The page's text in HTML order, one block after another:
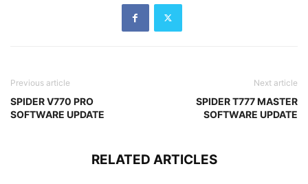
Previous article
SPIDER V770 PRO
SOFTWARE UPDATE
Next article
SPIDER T777 MASTER
SOFTWARE UPDATE
RELATED ARTICLES